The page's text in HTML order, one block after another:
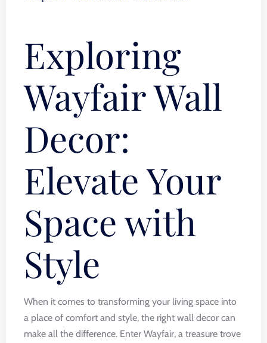
Exploring
Wayfair Wall
Decor:
Elevate Your
Space with
Style
When it comes to transforming your living space into
a place of comfort and style, the right wall decor can
make all the difference. Enter Wayfair, a treasure trove